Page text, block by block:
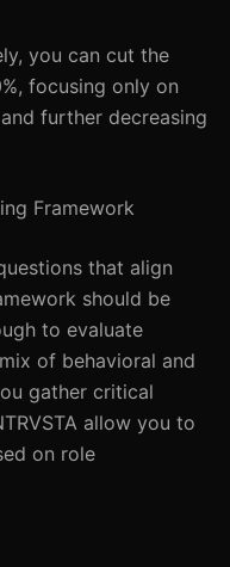
you can cut the
focusing only on
further decreasing
Framework
that align
should be
to evaluate
of behavioral and
gather critical
allow you to
on role